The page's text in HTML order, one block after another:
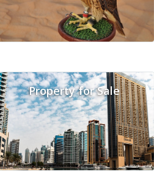
Property for Sale